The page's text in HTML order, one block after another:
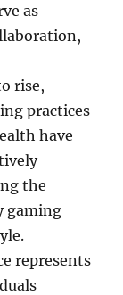
as
rise,
practices
have
the
gaming
represents